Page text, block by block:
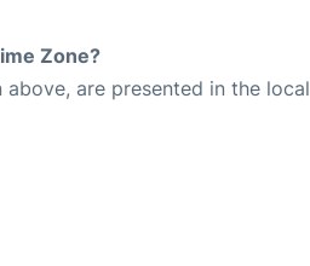
Zone?
are presented in the local